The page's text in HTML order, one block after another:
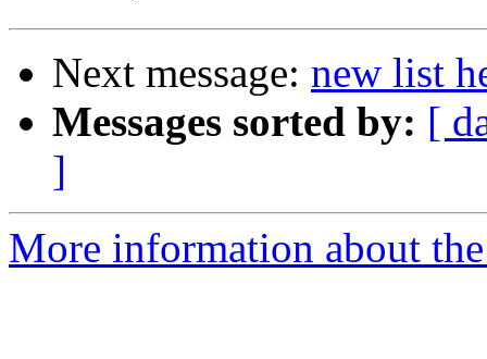
Next message: new list
Messages sorted by: [
]
More information about